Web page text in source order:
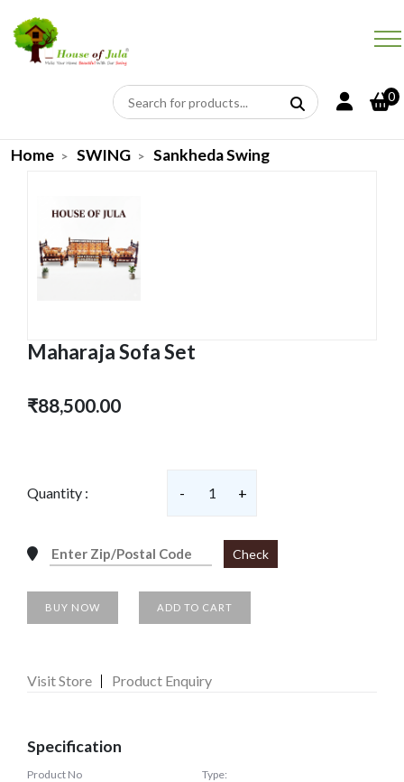
0
Home SWING Sankheda Swing
Maharaja Sofa Set
₹88,500.00
Quantity : - 1 +
Check
BUY NOW ADD TO CART
Visit Store Product Enquiry
Specification
Product No Type: